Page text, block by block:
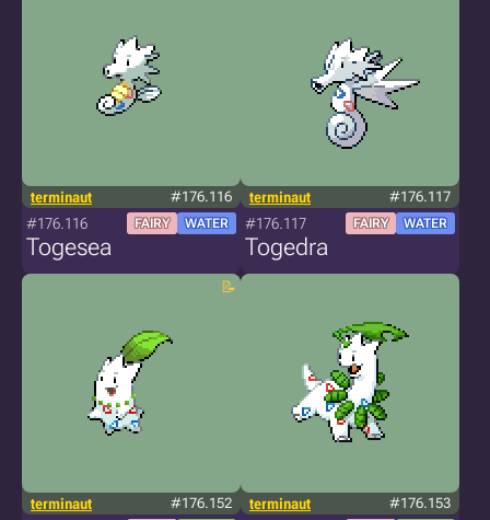
terminaut #176.116
#176.116 FAIRY WATER
Togesea
terminaut #176.117
#176.117 FAIRY WATER
Togedra
terminaut #176.152 terminaut #176.153